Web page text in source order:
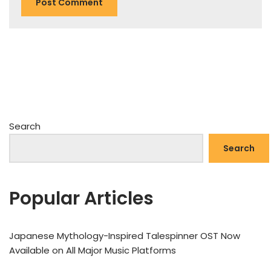
Search
Search
Popular Articles
Japanese Mythology-Inspired Talespinner OST Now
Available on All Major Music Platforms